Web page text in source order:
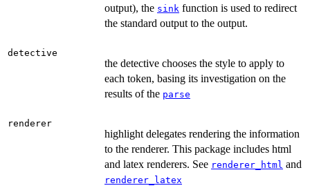
output), the sink function is used to redirect
the standard output to the output.
detective
the detective chooses the style to apply to
each token, basing its investigation on the
results of the parse
renderer
highlight delegates rendering the information
to the renderer. This package includes html
and latex renderers. See renderer_html and
renderer_latex